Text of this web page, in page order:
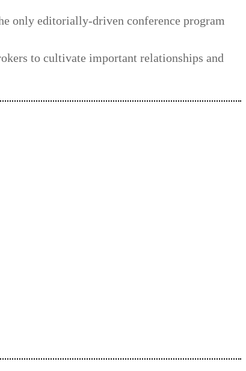
only editorially-driven conference program
to cultivate important relationships and